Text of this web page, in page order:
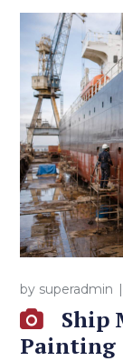
by superadmin
Ship
Painting